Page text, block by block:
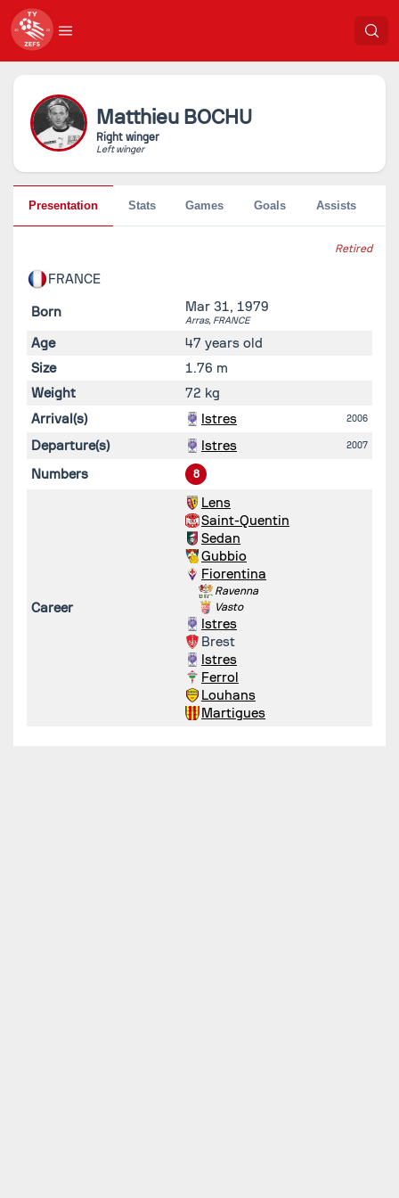
Matthieu BOCHU
Right winger
Left winger
Retired
FRANCE
Born Mar 31, 1979
Arras, FRANCE
Age
47 years old
Size
1.76 m
Weight
72 kg
Arrival(s)
Istres 2006
Departure(s) Istres 2007
Numbers 8
Career
Lens
Saint-Quentin
Sedan
Gubbio
Fiorentina
Ravenna
Vasto
Istres
Brest
Istres
Ferrol
Louhans
Martigues
Presentation Stats Games Goals Assists